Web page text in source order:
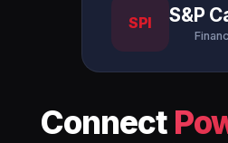
SPI S&P
Connect